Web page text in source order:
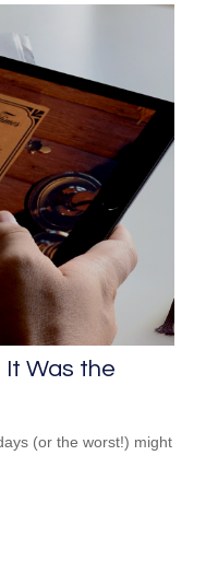
Was the
(or the worst!) might